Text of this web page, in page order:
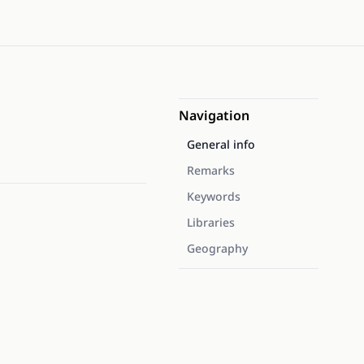
Navigation
General info
Remarks
Keywords
Libraries
Geography